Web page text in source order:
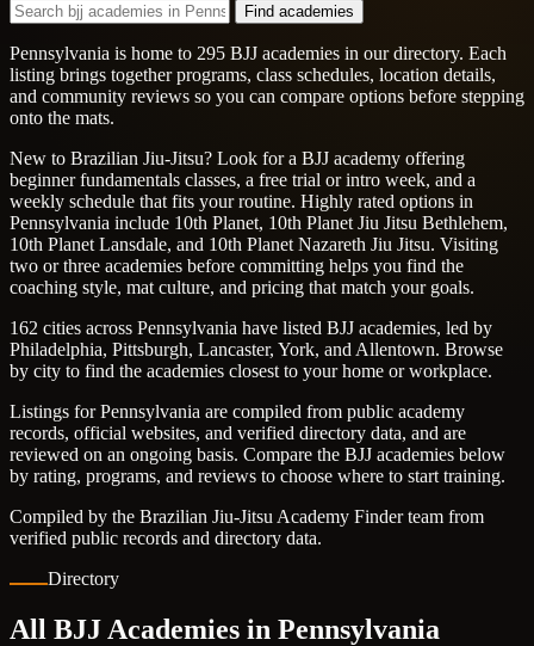
Find academies
Pennsylvania is home to 295 BJJ academies in our directory. Each
listing brings together programs, class schedules, location details,
and community reviews so you can compare options before stepping
onto the mats.
New to Brazilian Jiu-Jitsu? Look for a BJJ academy offering
beginner fundamentals classes, a free trial or intro week, and a
weekly schedule that fits your routine. Highly rated options in
Pennsylvania include 10th Planet, 10th Planet Jiu Jitsu Bethlehem,
10th Planet Lansdale, and 10th Planet Nazareth Jiu Jitsu. Visiting
two or three academies before committing helps you find the
coaching style, mat culture, and pricing that match your goals.
162 cities across Pennsylvania have listed BJJ academies, led by
Philadelphia, Pittsburgh, Lancaster, York, and Allentown. Browse
by city to find the academies closest to your home or workplace.
Listings for Pennsylvania are compiled from public academy
records, official websites, and verified directory data, and are
reviewed on an ongoing basis. Compare the BJJ academies below
by rating, programs, and reviews to choose where to start training.
Compiled by the Brazilian Jiu-Jitsu Academy Finder team from
verified public records and directory data.
Directory
All BJJ Academies in Pennsylvania